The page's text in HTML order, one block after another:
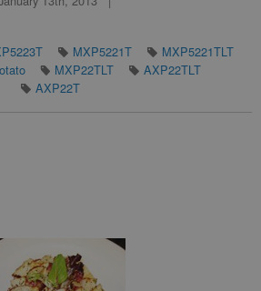
MXP5221T
MXP5221TLT
MXP22TLT
AXP22TLT
AXP22T